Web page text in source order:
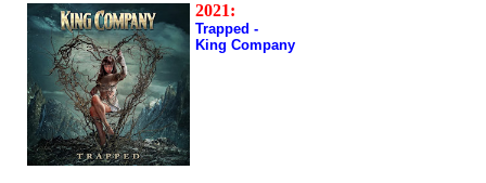
2021:
Trapped -
King Company